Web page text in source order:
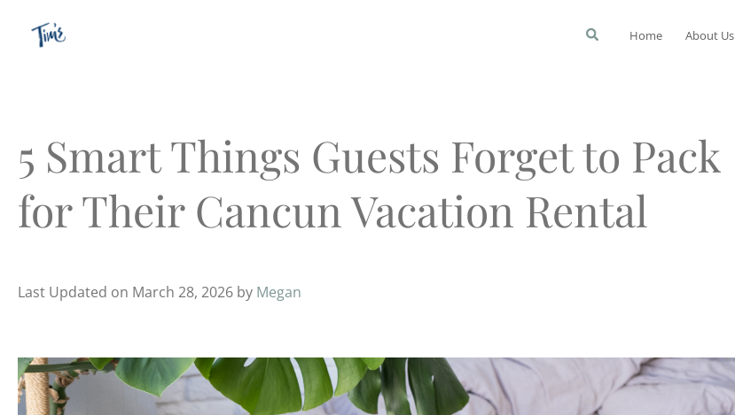
Home About Us
5 Smart Things Guests Forget to Pack
for Their Cancun Vacation Rental
Last Updated on March 28, 2026 by Megan